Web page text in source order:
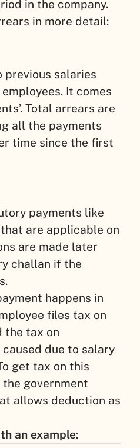
in the company.
in more detail:
previous salaries
It comes
Total arrears are
all the payments
time since the first
payments like
that are applicable on
are made later
challan if the
happens in
files tax on
the tax on
due to salary
get tax on this
government
allows deduction as
an example: